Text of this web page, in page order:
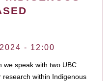
- 12:00
we speak with two UBC
within Indigenous